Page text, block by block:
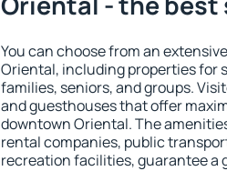
You can choose from an
Oriental, including properties for
families, seniors, and groups.
and guesthouses that offer
downtown Oriental. The
rental companies, public
recreation facilities, guarantee a